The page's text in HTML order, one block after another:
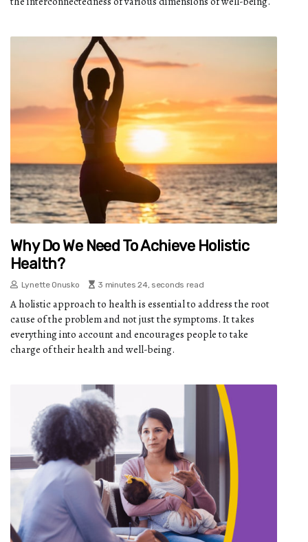
Why Do We Need To Achieve Holistic
Health?
Lynette Onusko 3 minutes 24, seconds read
A holistic approach to health is essential to address the root
cause of the problem and not just the symptoms. It takes
everything into account and encourages people to take
charge of their health and well-being.